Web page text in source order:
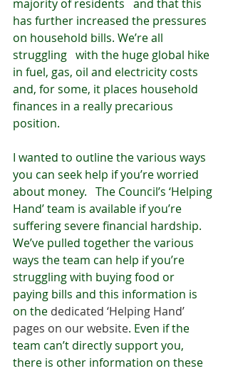
majority of residents   and that this
has further increased the pressures
on household bills. We’re all
struggling   with the huge global hike
in fuel, gas, oil and electricity costs
and, for some, it places household
finances in a really precarious
position.
I wanted to outline the various ways
you can seek help if you’re worried
about money.   The Council’s ‘Helping
Hand’ team is available if you’re
suffering severe financial hardship.
We’ve pulled together the various
ways the team can help if you’re
struggling with buying food or
paying bills and this information is
on the dedicated ‘Helping Hand’
pages on our website. Even if the
team can’t directly support you,
there is other information on these